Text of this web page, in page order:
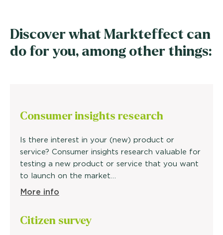
Discover what Markteffect can
do for you, among other things:
Consumer insights research
Is there interest in your (new) product or
service? Consumer insights research valuable for
testing a new product or service that you want
to launch on the market…
More info
Citizen survey